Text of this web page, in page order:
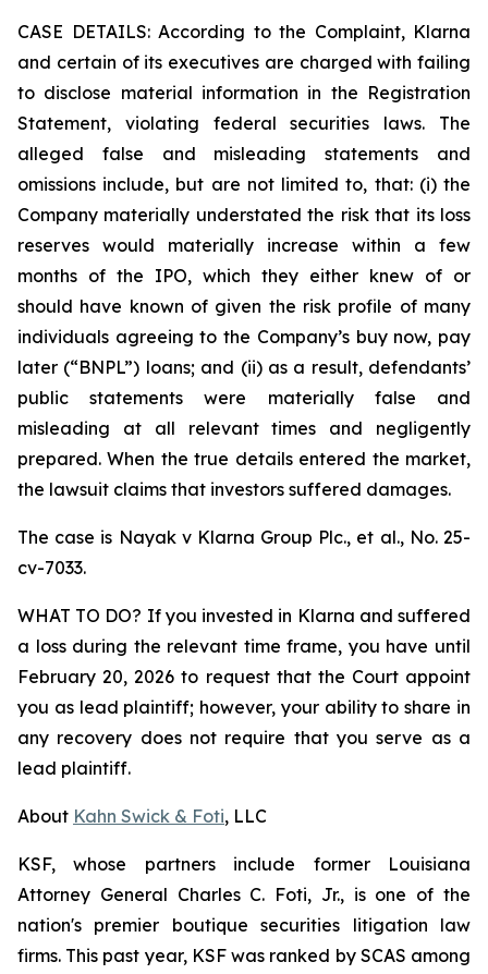
CASE DETAILS: According to the Complaint, Klarna
and certain of its executives are charged with failing
to disclose material information in the Registration
Statement, violating federal securities laws. The
alleged false and misleading statements and
omissions include, but are not limited to, that: (i) the
Company materially understated the risk that its loss
reserves would materially increase within a few
months of the IPO, which they either knew of or
should have known of given the risk profile of many
individuals agreeing to the Company’s buy now, pay
later (“BNPL”) loans; and (ii) as a result, defendants’
public statements were materially false and
misleading at all relevant times and negligently
prepared. When the true details entered the market,
the lawsuit claims that investors suffered damages.
The case is Nayak v Klarna Group Plc., et al., No. 25-
cv-7033.
WHAT TO DO? If you invested in Klarna and suffered
a loss during the relevant time frame, you have until
February 20, 2026 to request that the Court appoint
you as lead plaintiff; however, your ability to share in
any recovery does not require that you serve as a
lead plaintiff.
About Kahn Swick & Foti, LLC
KSF, whose partners include former Louisiana
Attorney General Charles C. Foti, Jr., is one of the
nation's premier boutique securities litigation law
firms. This past year, KSF was ranked by SCAS among